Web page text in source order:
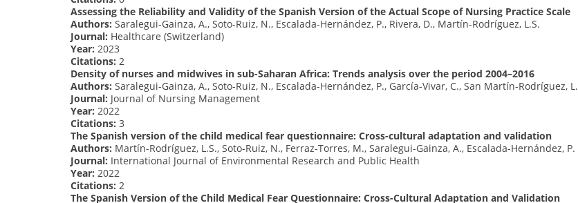
Assessing the Reliability and Validity of the Spanish Version of the Actual Scope of Nursing Practice Scale
Authors: Saralegui-Gainza, A., Soto-Ruiz, N., Escalada-Hernández, P., Rivera, D., Martín-Rodríguez, L.S.
Journal: Healthcare (Switzerland)
Year: 2023
Citations: 2
Density of nurses and midwives in sub-Saharan Africa: Trends analysis over the period 2004–2016
Authors: Saralegui-Gainza, A., Soto-Ruiz, N., Escalada-Hernández, P., García-Vivar, C., San Martín-Rodríguez, L.
Journal: Journal of Nursing Management
Year: 2022
Citations: 3
The Spanish version of the child medical fear questionnaire: Cross-cultural adaptation and validation
Authors: Martín-Rodríguez, L.S., Soto-Ruiz, N., Ferraz-Torres, M., Saralegui-Gainza, A., Escalada-Hernández, P.
Journal: International Journal of Environmental Research and Public Health
Year: 2022
Citations: 2
The Spanish Version of the Child Medical Fear Questionnaire: Cross-Cultural Adaptation and Validation